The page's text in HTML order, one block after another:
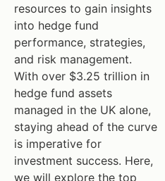
resources to gain insights
into hedge fund
performance, strategies,
and risk management.
With over $3.25 trillion in
hedge fund assets
managed in the UK alone,
staying ahead of the curve
is imperative for
investment success. Here,
we will explore the top